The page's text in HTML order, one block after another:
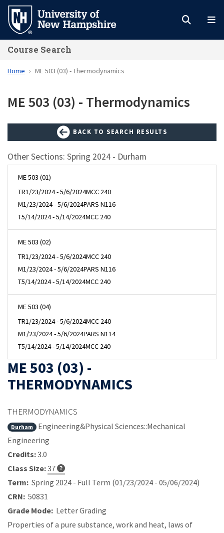
Skip
main
content
Course Search
Home ME 503 (03) - Thermodynamics
ME 503 (03) - Thermodynamics
BACK TO SEARCH RESULTS
Other Sections: Spring 2024 - Durham
ME 503 (01)
TR1/23/2024 - 5/6/2024MCC 240
M1/23/2024 - 5/6/2024PARS N116
T5/14/2024 - 5/14/2024MCC 240
ME 503 (02)
TR1/23/2024 - 5/6/2024MCC 240
M1/23/2024 - 5/6/2024PARS N116
T5/14/2024 - 5/14/2024MCC 240
ME 503 (04)
TR1/23/2024 - 5/6/2024MCC 240
M1/23/2024 - 5/6/2024PARS N114
T5/14/2024 - 5/14/2024MCC 240
ME 503 (03) -
THERMODYNAMICS
THERMODYNAMICS
Durham
Engineering&Physical Sciences::Mechanical
Engineering
Credits:3.0
Class Size:37
Term: Spring 2024 - Full Term (01/23/2024 - 05/06/2024)
CRN: 50831
Grade Mode: Letter Grading
Properties of a pure substance, work and heat, laws of